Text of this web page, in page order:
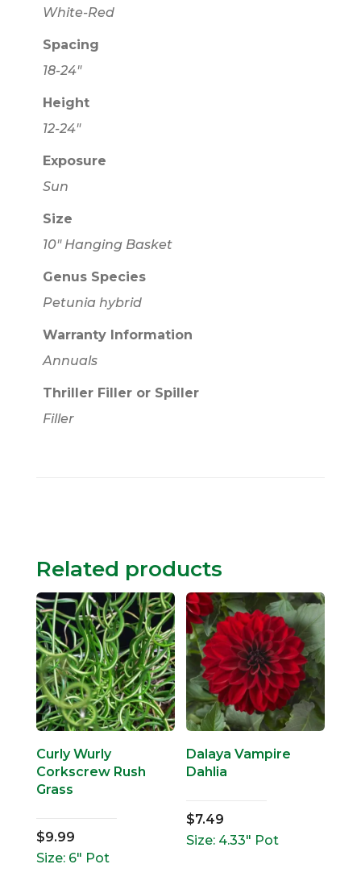
White-Red
Spacing
18-24"
Height
12-24"
Exposure
Sun
Size
10" Hanging Basket
Genus Species
Petunia hybrid
Warranty Information
Annuals
Thriller Filler or Spiller
Filler
Related products
Curly Wurly
Corkscrew Rush
Grass
$9.99
Size: 6" Pot
Dalaya Vampire
Dahlia
$7.49
Size: 4.33" Pot